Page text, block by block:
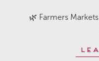
🌿 Farmers